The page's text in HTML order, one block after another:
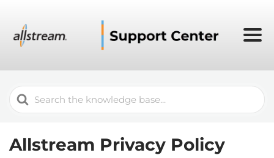
Search
For
Allstream Privacy Policy